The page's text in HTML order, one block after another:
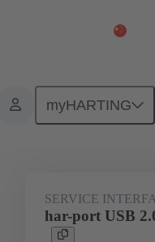
myHARTING
09 45 452 1923
SERVICE
har-port USB